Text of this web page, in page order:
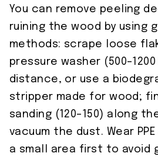
You can remove peeling
ruining the wood by using
methods: scrape loose
pressure washer
distance, or use a
stripper made for wood;
sanding (120–150) along
vacuum the dust. Wear
a small area first to avoid